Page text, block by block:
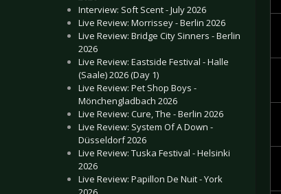
Interview: Soft Scent - July 2026
Live Review: Morrissey - Berlin 2026
Live Review: Bridge City Sinners - Berlin
2026
Live Review: Eastside Festival - Halle
(Saale) 2026 (Day 1)
Live Review: Pet Shop Boys -
Mönchengladbach 2026
Live Review: Cure, The - Berlin 2026
Live Review: System Of A Down -
Düsseldorf 2026
Live Review: Tuska Festival - Helsinki
2026
Live Review: Papillon De Nuit - York